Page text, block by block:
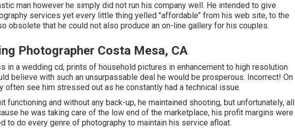
man however he simply did not run his company well. He intended to give
services yet every little thing yelled "affordable" from his web site, to the
obsolete that he could not also produce an on-line gallery for his couples.
Photographer Costa Mesa, CA
in a wedding cd, prints of household pictures in enhancement to high resolution
believe with such an unsurpassable deal he would be prosperous. Incorrect! On
often see him stressed out as he constantly had a technical issue.
functioning and without any back-up, he maintained shooting, but unfortunately, all
he was taking care of the low end of the marketplace, his profit margins were
to do every genre of photography to maintain his service afloat.